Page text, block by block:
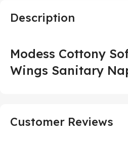
Description
Modess Cottony
Wings Sanitary
Customer Reviews